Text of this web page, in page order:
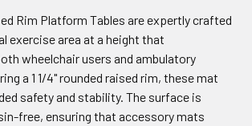
Rim Platform Tables are expertly crafted
exercise area at a height that
wheelchair users and ambulatory
a 1 1/4" rounded raised rim, these mat
safety and stability. The surface is
free, ensuring that accessory mats